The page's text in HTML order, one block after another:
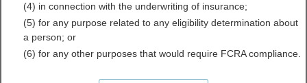
(4) in connection with the underwriting of insurance;
(5) for any purpose related to any eligibility determination about
a person; or
(6) for any other purposes that would require FCRA compliance.